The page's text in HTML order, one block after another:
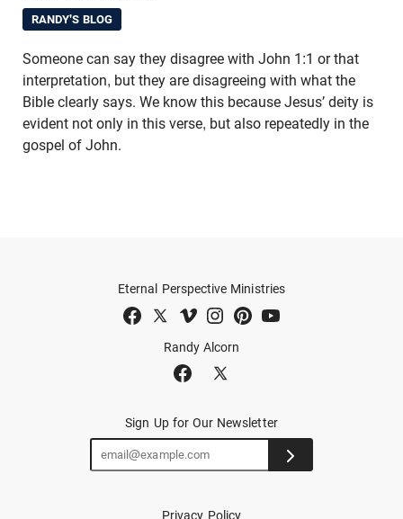
RANDY'S BLOG
Someone can say they disagree with John 1:1 or that
interpretation, but they are disagreeing with what the
Bible clearly says. We know this because Jesus’ deity is
evident not only in this verse, but also repeatedly in the
gospel of John.
Randy Alcorn
Eternal Perspective Ministries
Sign Up for Our Newsletter
Privacy Policy